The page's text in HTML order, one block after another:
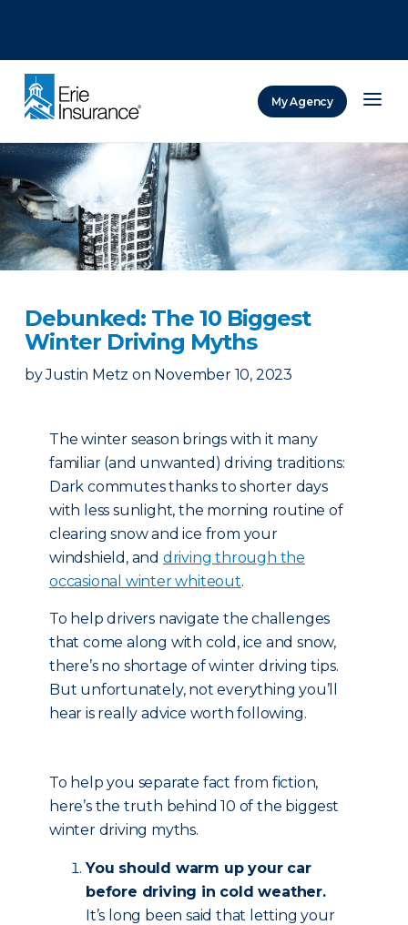
My Agency
Debunked: The 10 Biggest
Winter Driving Myths
by Justin Metz on November 10, 2023
The winter season brings with it many
familiar (and unwanted) driving traditions:
Dark commutes thanks to shorter days
with less sunlight, the morning routine of
clearing snow and ice from your
windshield, and driving through the
occasional winter whiteout.
To help drivers navigate the challenges
that come along with cold, ice and snow,
there’s no shortage of winter driving tips.
But unfortunately, not everything you’ll
hear is really advice worth following.
To help you separate fact from fiction,
here’s the truth behind 10 of the biggest
winter driving myths.
You should warm up your car
before driving in cold weather.
It’s long been said that letting your